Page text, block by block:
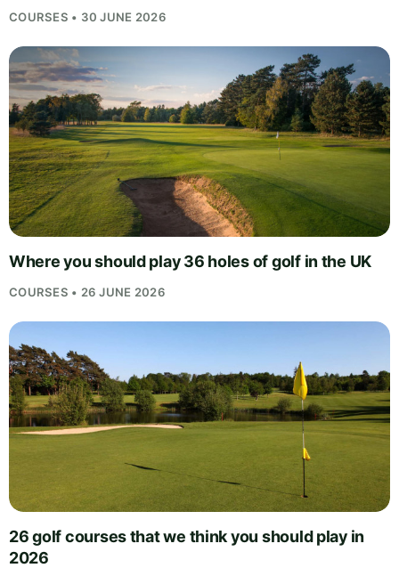
COURSES • 30 JUNE 2026
Where you should play 36 holes of golf in the UK
COURSES • 26 JUNE 2026
26 golf courses that we think you should play in
2026